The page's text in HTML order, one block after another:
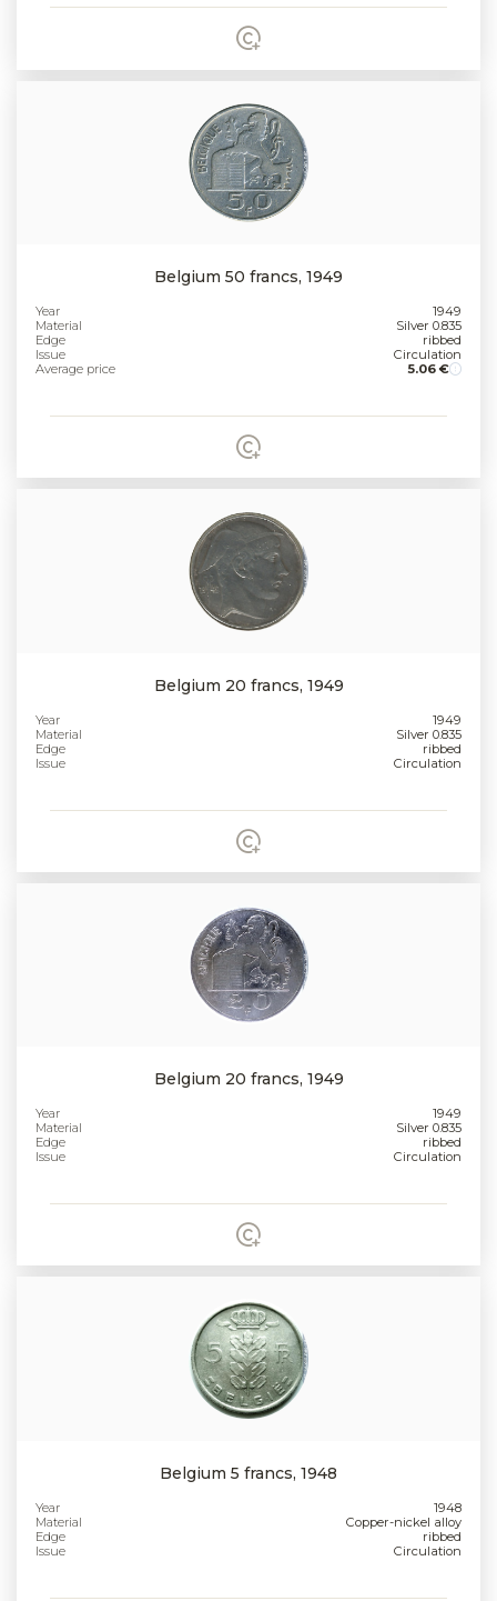
Belgium 50 francs, 1949
Year
1949
Material
Silver 0.835
Edge
ribbed
Issue
Circulation
Average price
5.06 €
Belgium 20 francs, 1949
Year
1949
Material
Silver 0.835
Edge
ribbed
Issue
Circulation
Belgium 20 francs, 1949
Year
1949
Material
Silver 0.835
Edge
ribbed
Issue
Circulation
Belgium 5 francs, 1948
Year
1948
Material
Copper-nickel alloy
Edge
ribbed
Issue
Circulation